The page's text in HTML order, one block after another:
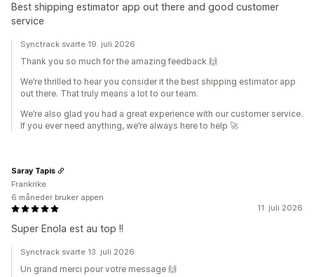
Best shipping estimator app out there and good customer
service
Synctrack svarte 19. juli 2026
Thank you so much for the amazing feedback 🙌
We’re thrilled to hear you consider it the best shipping estimator app
out there. That truly means a lot to our team.
We’re also glad you had a great experience with our customer service.
If you ever need anything, we’re always here to help 🚀
11. juli 2026
Super Enola est au top !!
Saray Tapis
Frankrike
6 måneder bruker appen
Synctrack svarte 13. juli 2026
Un grand merci pour votre message 🙌